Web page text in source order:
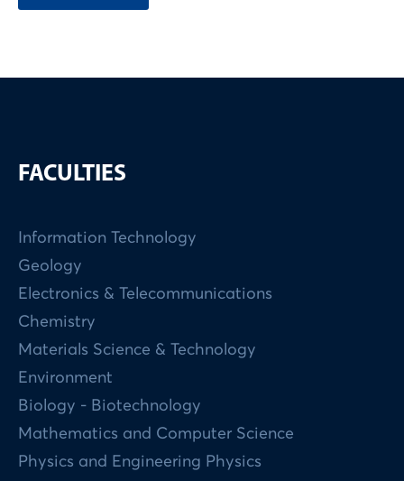
FACULTIES
Information Technology
Geology
Electronics & Telecommunications
Chemistry
Materials Science & Technology
Environment
Biology - Biotechnology
Mathematics and Computer Science
Physics and Engineering Physics